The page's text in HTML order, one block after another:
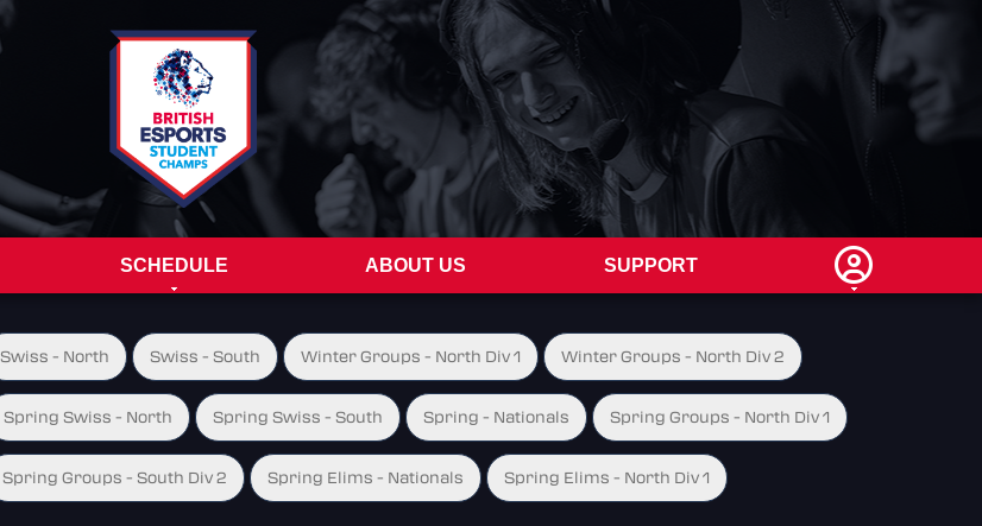
SCHEDULE ABOUT US SUPPORT
Swiss - North Swiss - South Winter Groups - North Div 1 Winter Groups - North Div 2
Spring Swiss - North Spring Swiss - South Spring - Nationals Spring Groups - North Div 1
Spring Groups - South Div 2 Spring Elims - Nationals Spring Elims - North Div 1